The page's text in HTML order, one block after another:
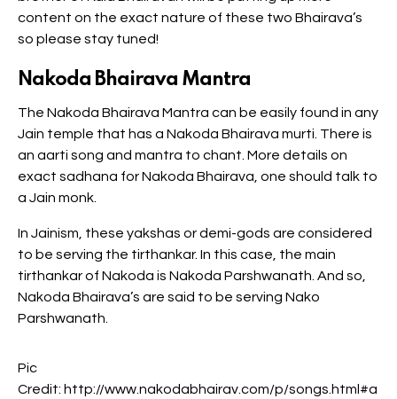
content on the exact nature of these two Bhairava’s
so please stay tuned!
Nakoda Bhairava Mantra
The Nakoda Bhairava Mantra can be easily found in any
Jain temple that has a Nakoda Bhairava murti. There is
an aarti song and mantra to chant. More details on
exact sadhana for Nakoda Bhairava, one should talk to
a Jain monk.
In Jainism, these yakshas or demi-gods are considered
to be serving the tirthankar. In this case, the main
tirthankar of Nakoda is Nakoda Parshwanath. And so,
Nakoda Bhairava’s are said to be serving Nako
Parshwanath.
Pic
Credit: http://www.nakodabhairav.com/p/songs.html#a